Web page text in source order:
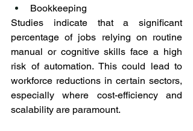
Bookkeeping
Studies indicate that a significant
percentage of jobs relying on routine
manual or cognitive skills face a high
risk of automation. This could lead to
workforce reductions in certain sectors,
especially where cost-efficiency and
scalability are paramount.